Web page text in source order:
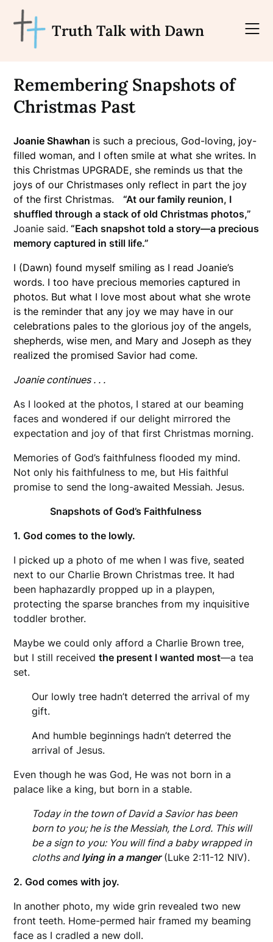
content
Truth Talk with Dawn
Remembering Snapshots of
Christmas Past
Joanie Shawhan is such a precious, God-loving, joy-
filled woman, and I often smile at what she writes. In
this Christmas UPGRADE, she reminds us that the
joys of our Christmases only reflect in part the joy
of the first Christmas.
“At our family reunion, I
shuffled through a stack of old Christmas photos,”
Joanie said. “Each snapshot told a story—a precious
memory captured in still life.”
I (Dawn) found myself smiling as I read Joanie’s
words. I too have precious memories captured in
photos. But what I love most about what she wrote
is the reminder that any joy we may have in our
celebrations pales to the glorious joy of the angels,
shepherds, wise men, and Mary and Joseph as they
realized the promised Savior had come.
Joanie continues . . .
As I looked at the photos, I stared at our beaming
faces and wondered if our delight mirrored the
expectation and joy of that first Christmas morning.
Memories of God’s faithfulness flooded my mind.
Not only his faithfulness to me, but His faithful
promise to send the long-awaited Messiah. Jesus.
Snapshots of God’s Faithfulness
1. God comes to the lowly.
I picked up a photo of me when I was five, seated
next to our Charlie Brown Christmas tree. It had
been haphazardly propped up in a playpen,
protecting the sparse branches from my inquisitive
toddler brother.
Maybe we could only afford a Charlie Brown tree,
but I still receivedthe present I wanted most—a tea
set.
Our lowly tree hadn’t deterred the arrival of my
gift.
And humble beginnings hadn’t deterred the
arrival of Jesus.
Even though he was God, He was not born in a
palace like a king, but born in a stable.
Today in the town of David a Savior has been
born to you; he is the Messiah, the Lord. This will
be a sign to you: You will find a baby wrapped in
cloths andlying in a manger(Luke 2:11-12 NIV).
2. God comes with joy.
In another photo, my wide grin revealed two new
front teeth. Home-permed hair framed my beaming
face as I cradled a new doll.